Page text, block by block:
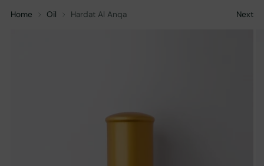
Home Oil Hardat Al Anqa Next